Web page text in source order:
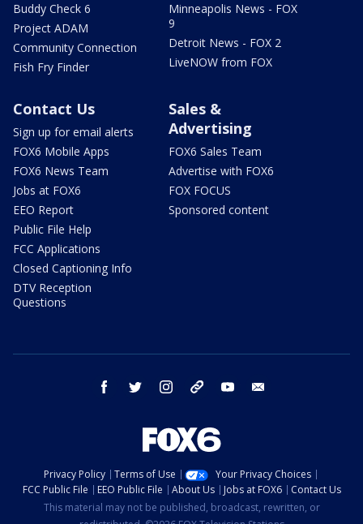
Buddy Check 6
Project ADAM
Community Connection
Fish Fry Finder
Minneapolis News - FOX
9
Detroit News - FOX 2
LiveNOW from FOX
Contact Us
Sign up for email alerts
FOX6 Mobile Apps
FOX6 News Team
Jobs at FOX6
EEO Report
Public File Help
FCC Applications
Closed Captioning Info
DTV Reception
Questions
Sales &
Advertising
FOX6 Sales Team
Advertise with FOX6
FOX FOCUS
Sponsored content
facebook twitter instagram threads youtube
Privacy Policy Terms of Use
Your Privacy Choices
FCC Public File
EEO Public File About Us Jobs at FOX6
Contact Us
This material may not be published, broadcast, rewritten, or